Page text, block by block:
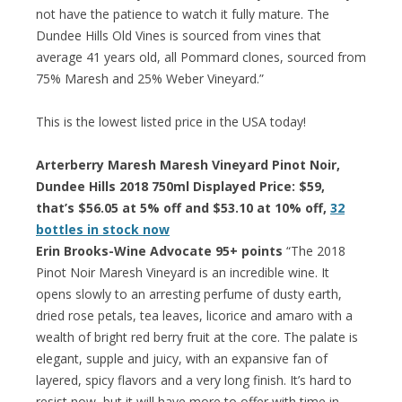
not have the patience to watch it fully mature. The
Dundee Hills Old Vines is sourced from vines that
average 41 years old, all Pommard clones, sourced from
75% Maresh and 25% Weber Vineyard.”
This is the lowest listed price in the USA today!
Arterberry Maresh Maresh Vineyard Pinot Noir,
Dundee Hills 2018 750ml Displayed Price: $59,
that’s $56.05 at 5% off and $53.10 at 10% off, 32
bottles in stock now
Erin Brooks-Wine Advocate 95+ points “The 2018
Pinot Noir Maresh Vineyard is an incredible wine. It
opens slowly to an arresting perfume of dusty earth,
dried rose petals, tea leaves, licorice and amaro with a
wealth of bright red berry fruit at the core. The palate is
elegant, supple and juicy, with an expansive fan of
layered, spicy flavors and a very long finish. It’s hard to